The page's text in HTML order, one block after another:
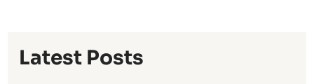
Latest Posts